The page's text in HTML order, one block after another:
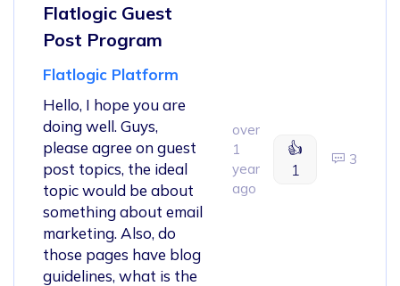
Flatlogic Guest
Post Program
Flatlogic Platform
Hello, I hope you are
doing well. Guys,
please agree on guest
post topics, the ideal
topic would be about
something about email
marketing. Also, do
those pages have blog
guidelines, what is the
over
1
year
ago
👍
1
3